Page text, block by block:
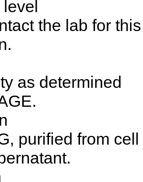
the lab for this
as determined
purified from cell